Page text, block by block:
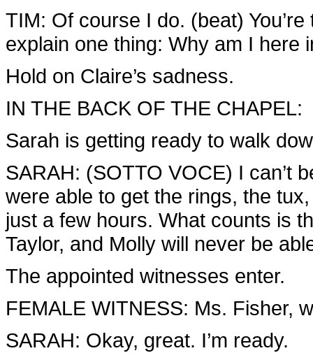
TIM: Of course I do. (beat)
explain one thing: Why am I here
Hold on Claire’s sadness.
IN THE BACK OF THE CHAPEL:
Sarah is getting ready to walk
SARAH: (SOTTO VOCE) I can’t
were able to get the rings, the
just a few hours. What counts is
Taylor, and Molly will never be
The appointed witnesses enter.
FEMALE WITNESS: Ms. Fisher,
SARAH: Okay, great. I’m ready.